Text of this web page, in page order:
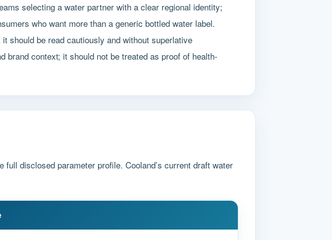
selecting a water partner with a clear regional identity;
who want more than a generic bottled water label.
should be read cautiously and without superlative
context; it should not be treated as proof of health-
disclosed parameter profile. Cooland’s current draft water